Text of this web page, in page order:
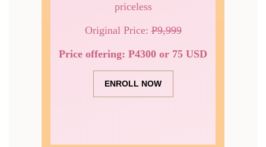
priceless
Original Price:P9,999
Price offering: P4300 or 75 USD
ENROLL NOW